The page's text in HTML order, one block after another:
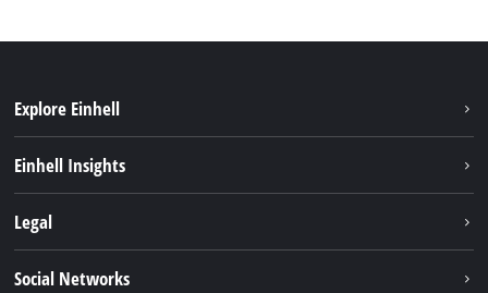
Explore Einhell
Services
Einhell Insights
Career
Legal
Social Networks